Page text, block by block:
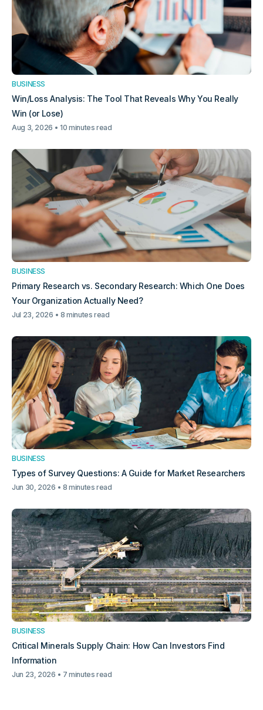
BUSINESS
Win/Loss Analysis: The Tool That Reveals Why You Really
Win (or Lose)
Aug 3, 2026 10 minutes read
BUSINESS
Primary Research vs. Secondary Research: Which One Does
Your Organization Actually Need?
Jul 23, 2026 8 minutes read
BUSINESS
Types of Survey Questions: A Guide for Market Researchers
Jun 30, 2026 8 minutes read
BUSINESS
Critical Minerals Supply Chain: How Can Investors Find
Information
Jun 23, 2026 7 minutes read